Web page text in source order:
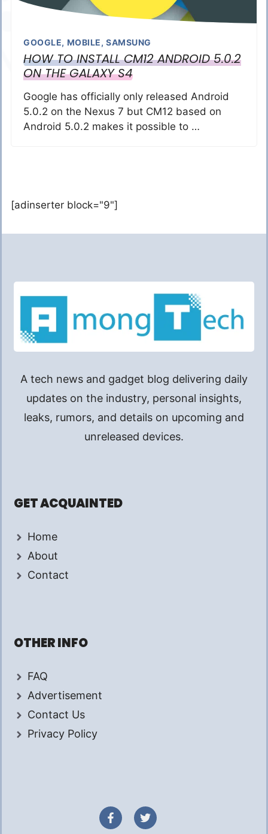
GOOGLE, MOBILE, SAMSUNG
HOW TO INSTALL CM12 ANDROID 5.0.2
ON THE GALAXY S4
Google has officially only released Android
5.0.2 on the Nexus 7 but CM12 based on
Android 5.0.2 makes it possible to …
[adinserter block="9"]
A tech news and gadget blog delivering daily
updates on the industry, personal insights,
leaks, rumors, and details on upcoming and
unreleased devices.
GET ACQUAINTED
Home
About
Contact
OTHER INFO
FAQ
Advertisement
Contact Us
Privacy Policy